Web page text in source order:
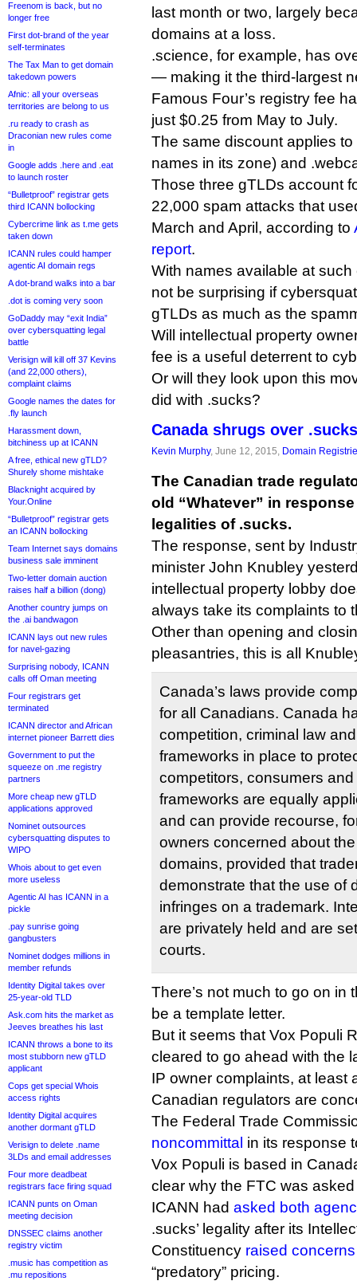
Freenom is back, but no
longer free
First dot-brand of the year
self-terminates
The Tax Man to get domain
takedown powers
Afnic: all your overseas
territories are belong to us
.ru ready to crash as
Draconian new rules come
in
Google adds .here and .eat
to launch roster
“Bulletproof” registrar gets
third ICANN bollocking
Cybercrime link as t.me gets
taken down
ICANN rules could hamper
agentic AI domain regs
A dot-brand walks into a bar
.dot is coming very soon
GoDaddy may “exit India”
over cybersquatting legal
battle
Verisign will kill off 37 Kevins
(and 22,000 others),
complaint claims
Google names the dates for
.fly launch
Harassment down,
bitchiness up at ICANN
A free, ethical new gTLD?
Shurely shome mishtake
Blacknight acquired by
Your.Online
“Bulletproof” registrar gets
an ICANN bollocking
Team Internet says domains
business sale imminent
Two-letter domain auction
raises half a billion (dong)
Another country jumps on
the .ai bandwagon
ICANN lays out new rules
for navel-gazing
Surprising nobody, ICANN
calls off Oman meeting
Four registrars get
terminated
ICANN director and African
internet pioneer Barrett dies
Government to put the
squeeze on .me registry
partners
More cheap new gTLD
applications approved
Nominet outsources
cybersquatting disputes to
WIPO
Whois about to get even
more useless
Agentic AI has ICANN in a
pickle
.pay sunrise going
gangbusters
Nominet dodges millions in
member refunds
Identity Digital takes over
25-year-old TLD
Ask.com hits the market as
Jeeves breathes his last
ICANN throws a bone to its
most stubborn new gTLD
applicant
Cops get special Whois
access rights
Identity Digital acquires
another dormant gTLD
Verisign to delete .name
3LDs and email addresses
Four more deadbeat
registrars face firing squad
ICANN punts on Oman
meeting decision
DNSSEC claims another
registry victim
.music has competition as
.mu repositions
last month or two, largely
domains at a loss.
.science, for example, has
— making it the third-largest
Famous Four’s registry fee
just $0.25 from May to July.
The same discount applies
names in its zone) and
Those three gTLDs account
22,000 spam attacks that
March and April, according to
report.
With names available at
not be surprising if
gTLDs as much as the
Will intellectual property
fee is a useful deterrent to
Or will they look upon this
did with .sucks?
Canada shrugs over .sucks
Kevin Murphy, June 12, 2015, Domain
The Canadian trade
old “Whatever” in
legalities of .sucks.
The response, sent by
minister John Knubley
intellectual property lobby
always take its complaints to
Other than opening and
pleasantries, this is all
Canada’s laws provide
for all Canadians. Canada
competition, criminal law
frameworks in place to
competitors, consumers
frameworks are equally
and can provide recourse,
owners concerned about
domains, provided that
demonstrate that the use of
infringes on a trademark.
are privately held and are
courts.
There’s not much to go on in
be a template letter.
But it seems that Vox Populi
cleared to go ahead with the
IP owner complaints, at least
Canadian regulators are
The Federal Trade
noncommittal in its response
Vox Populi is based in
clear why the FTC was
ICANN had asked both
.sucks’ legality after its
Constituency raised concerns
“predatory” pricing.